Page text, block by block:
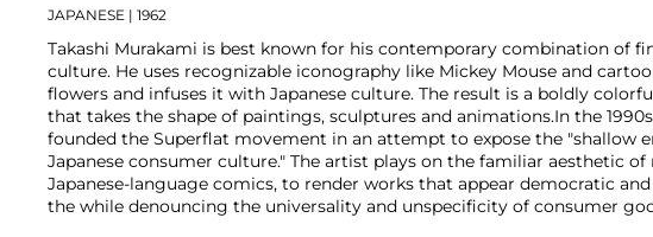
JAPANESE | 1962
Takashi Murakami is best known for his contemporary combination of
culture. He uses recognizable iconography like Mickey Mouse and
flowers and infuses it with Japanese culture. The result is a boldly
that takes the shape of paintings, sculptures and animations.In the
founded the Superflat movement in an attempt to expose the "shallow
Japanese consumer culture." The artist plays on the familiar aesthetic of
Japanese-language comics, to render works that appear democratic and
the while denouncing the universality and unspecificity of consumer